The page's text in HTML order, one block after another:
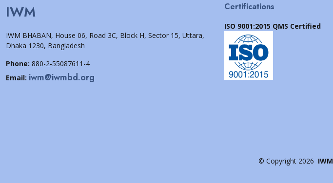
IWM
IWM BHABAN, House 06, Road 3C, Block H, Sector 15, Uttara,
Dhaka 1230, Bangladesh
Phone: 880-2-55087611-4
Email: iwm@iwmbd.org
Certifications
ISO 9001:2015 QMS Certified
© Copyright 2026 IWM